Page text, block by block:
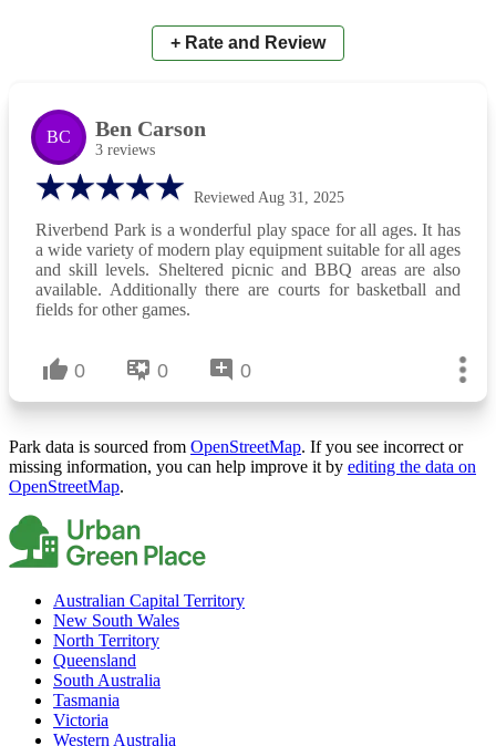
+ Rate and Review
BC Ben Carson
3 reviews
Reviewed Aug 31, 2025
Riverbend Park is a wonderful play space for all ages. It has
a wide variety of modern play equipment suitable for all ages
and skill levels. Sheltered picnic and BBQ areas are also
available. Additionally there are courts for basketball and
fields for other games.
0 0 0
Park data is sourced from OpenStreetMap. If you see incorrect or
missing information, you can help improve it by editing the data on
OpenStreetMap.
Australian Capital Territory
New South Wales
North Territory
Queensland
South Australia
Tasmania
Victoria
Western Australia